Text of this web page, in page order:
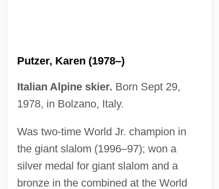
Putzer, Karen (1978–)
Italian Alpine skier. Born Sept 29,
1978, in Bolzano, Italy.
Was two-time World Jr. champion in
the giant slalom (1996–97); won a
silver medal for giant slalom and a
bronze in the combined at the World
Putyovka V Zhizn
Puttnam, David Terence 1941-
Puttnam, (Sir) David
Puttnam
Putting Green